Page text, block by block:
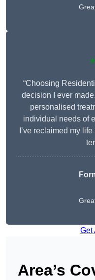
“Choosing
decision I ever
personalised
individual needs of
I’ve reclaimed my
Get
Area’s